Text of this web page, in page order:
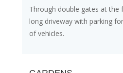
Through double gates at the
long driveway with parking
of vehicles.